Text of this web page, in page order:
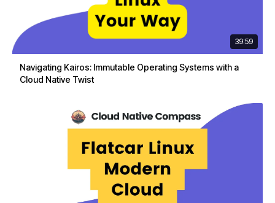
39:59
Navigating Kairos: Immutable Operating Systems with a
Cloud Native Twist